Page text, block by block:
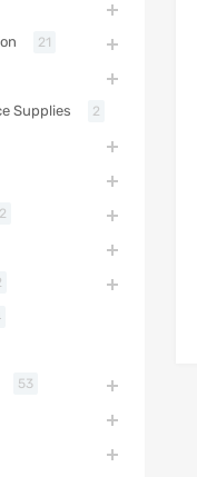
21
Supplies 2
2
53